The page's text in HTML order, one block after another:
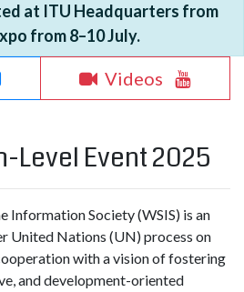
at ITU Headquarters from
from 8–10 July.
Videos
Level Event 2025
Information Society (WSIS) is an
United Nations (UN) process on
with a vision of fostering
and development-oriented